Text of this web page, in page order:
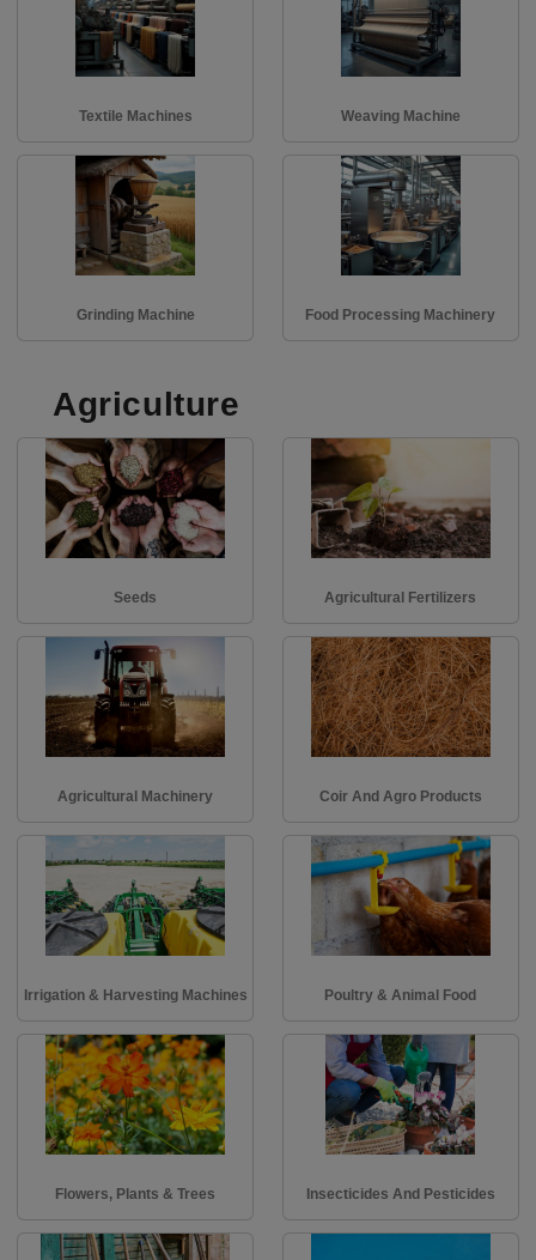
Textile Machines Weaving Machine
Grinding Machine Food Processing Machinery
Agriculture
Seeds Agricultural Fertilizers
Agricultural Machinery Coir And Agro Products
Irrigation & Harvesting Machines Poultry & Animal Food
Flowers, Plants & Trees Insecticides And Pesticides